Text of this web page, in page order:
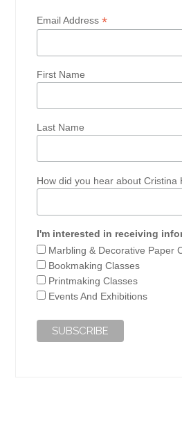
Email Address*
First Name
Last Name
How did you hear about Cristina
I'm interested in receiving
Marbling & Decorative Paper
Bookmaking Classes
Printmaking Classes
Events And Exhibitions